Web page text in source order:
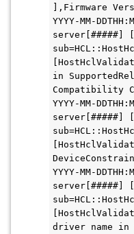
],Firmware
YYYY-MM-
server[#####]
in
Compatibility
YYYY-MM-
server[#####]
YYYY-MM-
server[#####]
driver name in